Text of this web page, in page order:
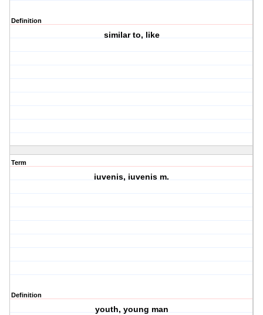
Definition
similar to, like
Term
iuvenis, iuvenis m.
Definition
youth, young man